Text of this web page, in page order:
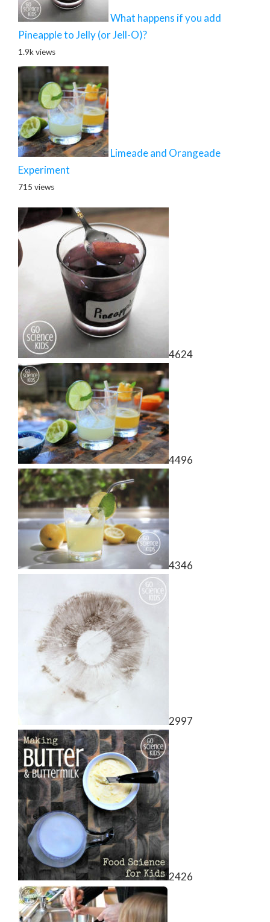
What happens if you add
Pineapple to Jelly (or Jell-O)?
1.9k views
Limeade and Orangeade
Experiment
715 views
4624
4496
4346
2997
2426